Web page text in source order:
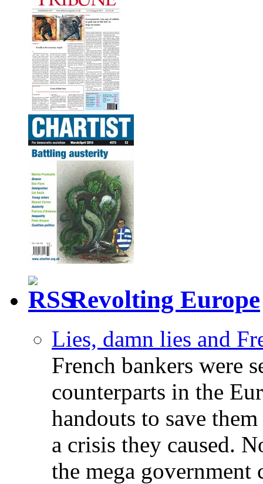
Revolting Europe
Lies, damn lies and
French bankers were
counterparts in the
handouts to save
a crisis they caused.
the mega government